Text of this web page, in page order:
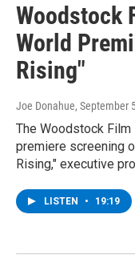
Woodstock
World
Rising"
Joe Donahue, September
The Woodstock
premiere screening
Rising," executive
LISTEN • 19:19